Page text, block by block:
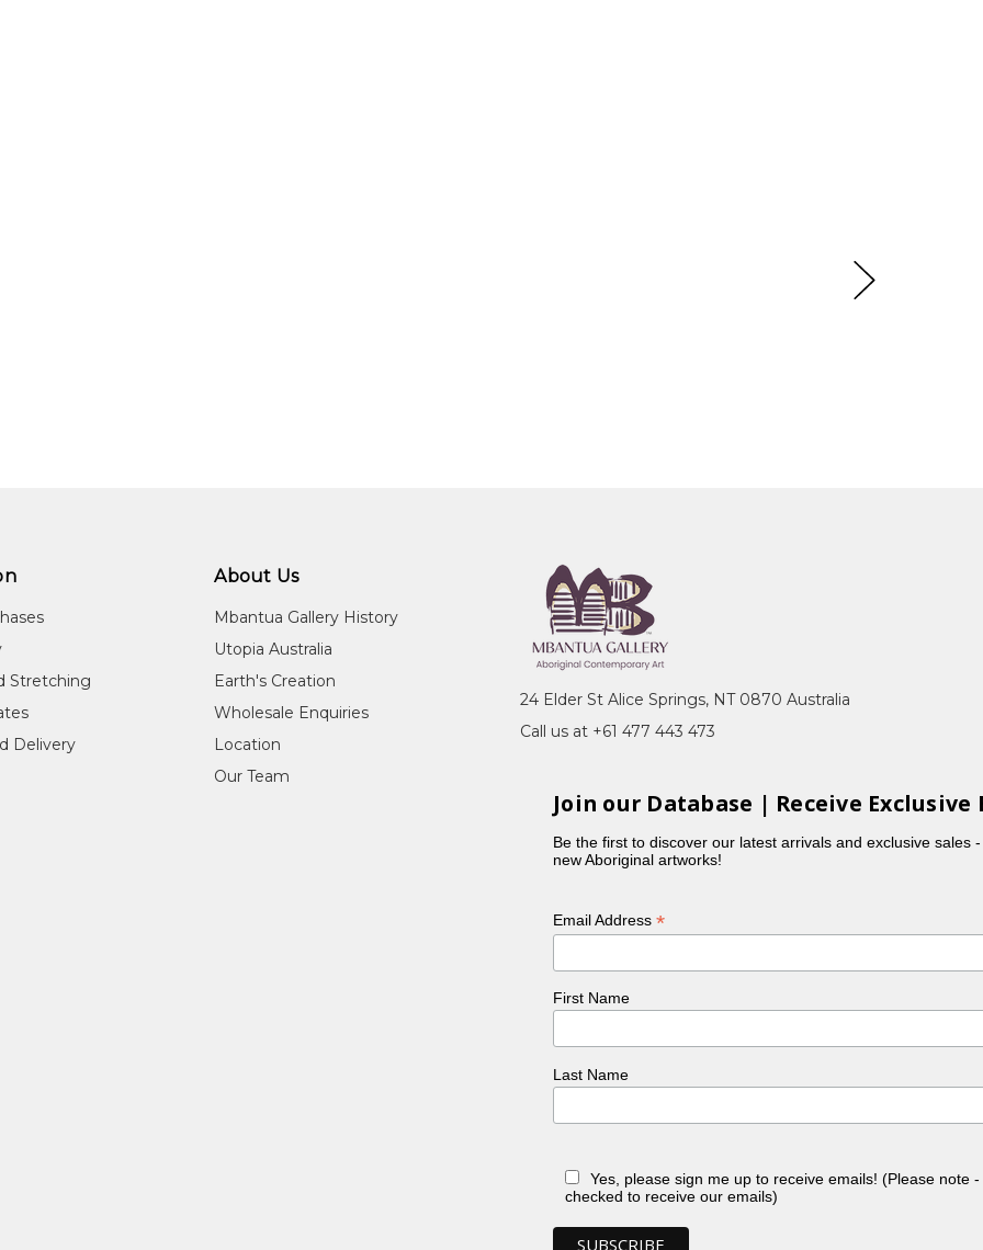
Stretching
Delivery
About Us
Mbantua Gallery History
Utopia Australia
Earth's Creation
Wholesale Enquiries
Location
Our Team
24 Elder St Alice Springs, NT 0870 Australia
Call us at +61 477 443 473
Join our Database | Receive Exclusive
Be the first to discover our latest arrivals and exclusive sales
new Aboriginal artworks!
Email Address*
First Name
Last Name
Yes, please sign me up to receive emails! (Please note
checked to receive our emails)